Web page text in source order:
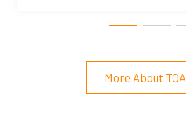
More About TOA